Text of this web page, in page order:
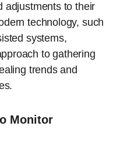
adjustments to their
technology, such
systems,
to gathering
trends and
Monitor